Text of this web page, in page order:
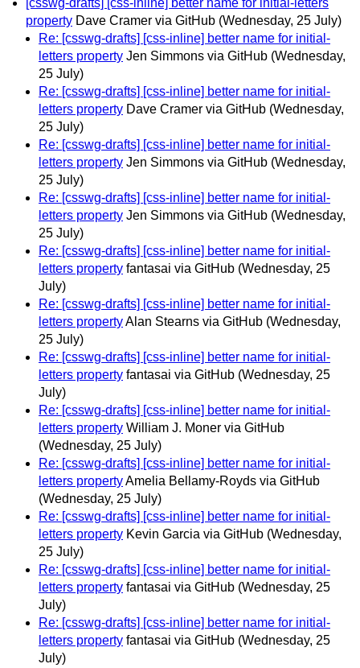
[csswg-drafts] [css-inline] better name for initial-letters
property Dave Cramer via GitHub (Wednesday, 25 July)
Re: [csswg-drafts] [css-inline] better name for initial-
letters property Jen Simmons via GitHub (Wednesday,
25 July)
Re: [csswg-drafts] [css-inline] better name for initial-
letters property Dave Cramer via GitHub (Wednesday,
25 July)
Re: [csswg-drafts] [css-inline] better name for initial-
letters property Jen Simmons via GitHub (Wednesday,
25 July)
Re: [csswg-drafts] [css-inline] better name for initial-
letters property Jen Simmons via GitHub (Wednesday,
25 July)
Re: [csswg-drafts] [css-inline] better name for initial-
letters property fantasai via GitHub (Wednesday, 25
July)
Re: [csswg-drafts] [css-inline] better name for initial-
letters propertyAlan Stearns via GitHub (Wednesday,
25 July)
Re: [csswg-drafts] [css-inline] better name for initial-
letters property fantasai via GitHub (Wednesday, 25
July)
Re: [csswg-drafts] [css-inline] better name for initial-
letters property William J. Moner via GitHub
(Wednesday, 25 July)
Re: [csswg-drafts] [css-inline] better name for initial-
letters propertyAmelia Bellamy-Royds via GitHub
(Wednesday, 25 July)
Re: [csswg-drafts] [css-inline] better name for initial-
letters property Kevin Garcia via GitHub (Wednesday,
25 July)
Re: [csswg-drafts] [css-inline] better name for initial-
letters property fantasai via GitHub (Wednesday, 25
July)
Re: [csswg-drafts] [css-inline] better name for initial-
letters property fantasai via GitHub (Wednesday, 25
July)